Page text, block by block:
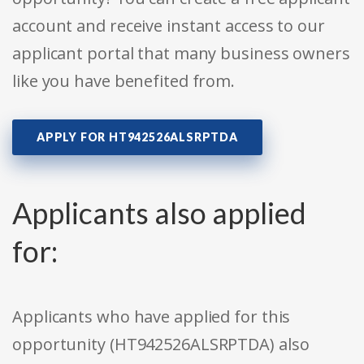
account and receive instant access to our
applicant portal that many business owners
like you have benefited from.
APPLY FOR HT942526ALSRPTDA
Applicants also applied
for:
Applicants who have applied for this
opportunity (HT942526ALSRPTDA) also